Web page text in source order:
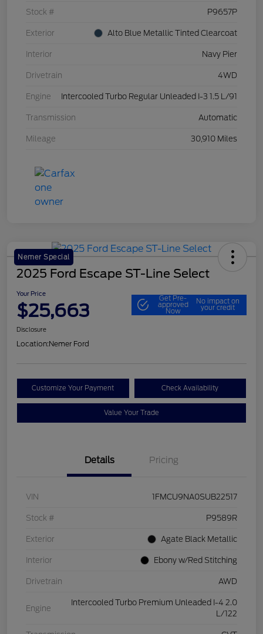
Stock # P9657P
Exterior Alto Blue Metallic Tinted Clearcoat
Interior Navy Pier
Drivetrain 4WD
Engine Intercooled Turbo Regular Unleaded I-3 1.5 L/91
Transmission Automatic
Mileage 30,910 Miles
Nemer Special
2025 Ford Escape ST-Line Select
Your Price
$25,663
Get Pre-
approved
Now
No impact on
your credit
Disclosure
Location:Nemer Ford
Customize Your Payment Check Availability
Value Your Trade
Details Pricing
VIN 1FMCU9NA0SUB22517
Stock # P9589R
Exterior Agate Black Metallic
Interior Ebony w/Red Stitching
Drivetrain AWD
Engine
Intercooled Turbo Premium Unleaded I-4 2.0
L/122